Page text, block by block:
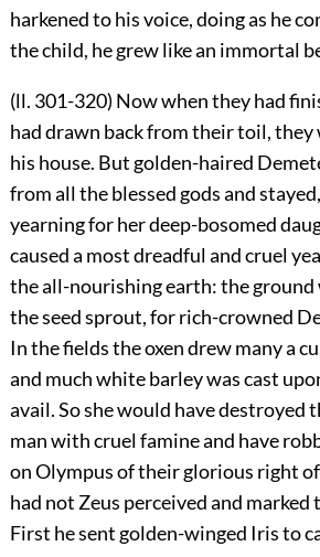
harkened to his voice, doing as he
the child, he grew like an immortal
(ll. 301-320) Now when they had
had drawn back from their toil, they
his house. But golden-haired
from all the blessed gods and
yearning for her deep-bosomed
caused a most dreadful and cruel
the all-nourishing earth: the ground
the seed sprout, for rich-crowned
In the fields the oxen drew many a
and much white barley was cast
avail. So she would have destroyed
man with cruel famine and have
on Olympus of their glorious right
had not Zeus perceived and marked
First he sent golden-winged Iris to